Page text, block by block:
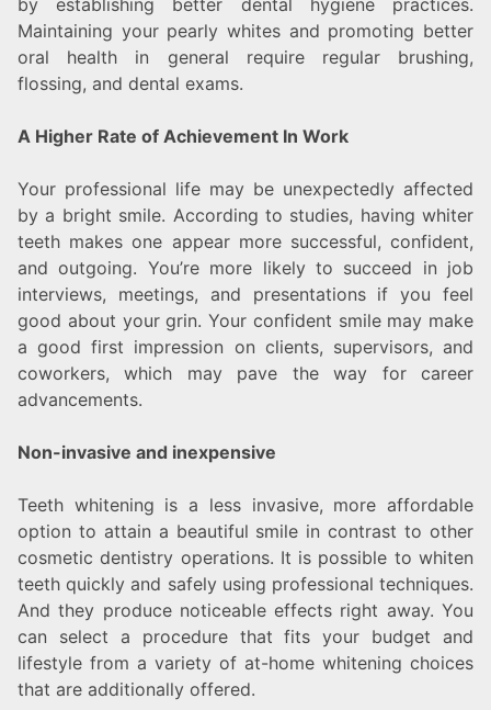
by establishing better dental hygiene practices.
Maintaining your pearly whites and promoting better
oral health in general require regular brushing,
flossing, and dental exams.
A Higher Rate of Achievement In Work
Your professional life may be unexpectedly affected
by a bright smile. According to studies, having whiter
teeth makes one appear more successful, confident,
and outgoing. You’re more likely to succeed in job
interviews, meetings, and presentations if you feel
good about your grin. Your confident smile may make
a good first impression on clients, supervisors, and
coworkers, which may pave the way for career
advancements.
Non-invasive and inexpensive
Teeth whitening is a less invasive, more affordable
option to attain a beautiful smile in contrast to other
cosmetic dentistry operations. It is possible to whiten
teeth quickly and safely using professional techniques.
And they produce noticeable effects right away. You
can select a procedure that fits your budget and
lifestyle from a variety of at-home whitening choices
that are additionally offered.